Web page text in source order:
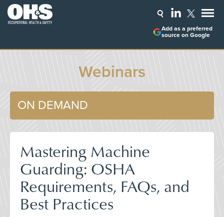
Add as a preferred
source on Google
Webinars
ON DEMAND
Mastering Machine
Guarding: OSHA
Requirements, FAQs, and
Best Practices